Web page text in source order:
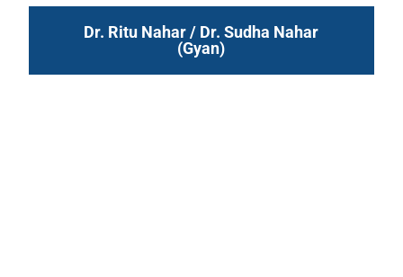
Dr. Ritu Nahar / Dr. Sudha Nahar
(Gyan)